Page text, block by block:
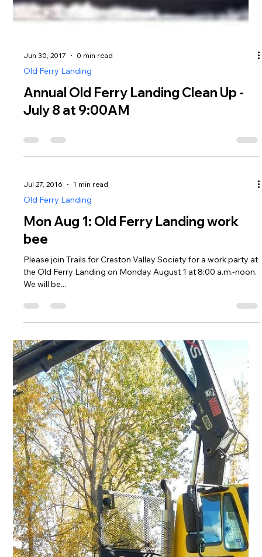
Jun 30, 2017 0 min read
Old Ferry Landing
Annual Old Ferry Landing Clean Up -
July 8 at 9:00AM
Jul 27, 2016 1 min read
Old Ferry Landing
Mon Aug 1: Old Ferry Landing work
bee